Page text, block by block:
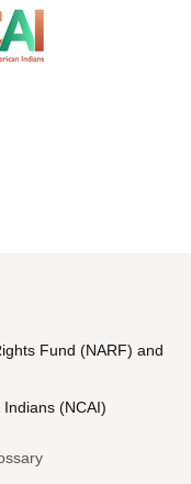
Fund (NARF) and
(NCAI)